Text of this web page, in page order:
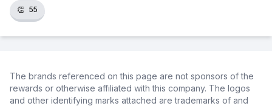
👏 55
The brands referenced on this page are not sponsors of the
rewards or otherwise affiliated with this company. The logos
and other identifying marks attached are trademarks of and